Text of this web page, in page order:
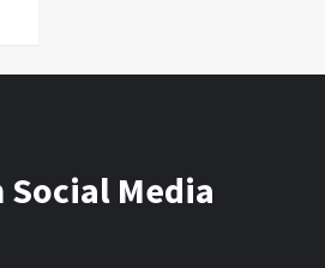
Social Media